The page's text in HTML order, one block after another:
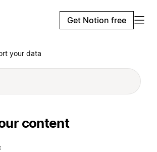
Get Notion free
your data
content